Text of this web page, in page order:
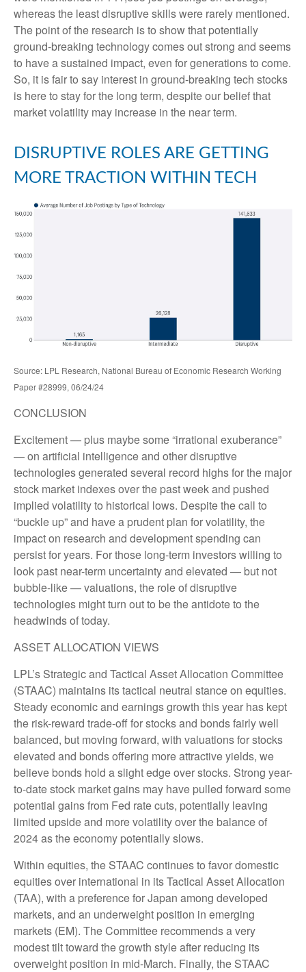
whereas the least disruptive skills were rarely mentioned.
The point of the research is to show that potentially
ground-breaking technology comes out strong and seems
to have a sustained impact, even for generations to come.
So, it is fair to say interest in ground-breaking tech stocks
is here to stay for the long term, despite our belief that
market volatility may increase in the near term.
DISRUPTIVE ROLES ARE GETTING
MORE TRACTION WITHIN TECH
Source: LPL Research, National Bureau of Economic Research Working
Paper #28999, 06/24/24
CONCLUSION
Excitement — plus maybe some “irrational exuberance”
— on artificial intelligence and other disruptive
technologies generated several record highs for the major
stock market indexes over the past week and pushed
implied volatility to historical lows. Despite the call to
“buckle up” and have a prudent plan for volatility, the
impact on research and development spending can
persist for years. For those long-term investors willing to
look past near-term uncertainty and elevated — but not
bubble-like — valuations, the role of disruptive
technologies might turn out to be the antidote to the
headwinds of today.
ASSET ALLOCATION VIEWS
LPL’s Strategic and Tactical Asset Allocation Committee
(STAAC) maintains its tactical neutral stance on equities.
Steady economic and earnings growth this year has kept
the risk-reward trade-off for stocks and bonds fairly well
balanced, but moving forward, with valuations for stocks
elevated and bonds offering more attractive yields, we
believe bonds hold a slight edge over stocks. Strong year-
to-date stock market gains may have pulled forward some
potential gains from Fed rate cuts, potentially leaving
limited upside and more volatility over the balance of
2024 as the economy potentially slows.
Within equities, the STAAC continues to favor domestic
equities over international in its Tactical Asset Allocation
(TAA), with a preference for Japan among developed
markets, and an underweight position in emerging
markets (EM). The Committee recommends a very
modest tilt toward the growth style after reducing its
overweight position in mid-March. Finally, the STAAC